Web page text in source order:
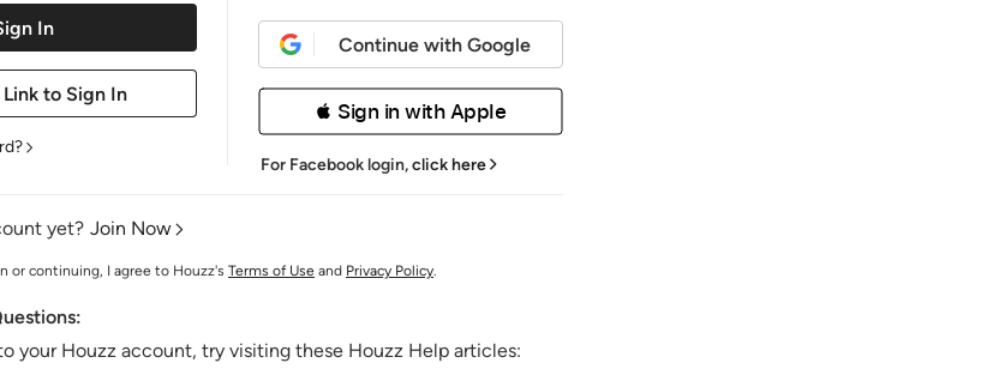
Continue with Google
 Sign in with Apple
For Facebook login,click here
yet? Join Now
or continuing, I agree to Houzz's Terms of Use and Privacy Policy.
your Houzz account, try visiting these Houzz Help articles: